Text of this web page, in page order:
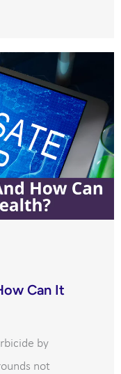
Can It
by
not